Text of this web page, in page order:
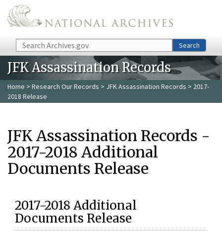
Skip to main content
Search Search
JFK Assassination Records
Home > Research Our Records > JFK Assassination Records > 2017-
2018 Release
JFK Assassination Records -
2017-2018 Additional
Documents Release
2017-2018 Additional
Documents Release